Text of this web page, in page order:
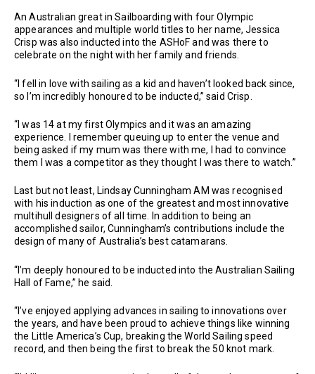
An Australian great in Sailboarding with four Olympic
appearances and multiple world titles to her name, Jessica
Crisp was also inducted into the ASHoF and was there to
celebrate on the night with her family and friends.
“I fell in love with sailing as a kid and haven’t looked back since,
so I’m incredibly honoured to be inducted,” said Crisp.
“I was 14 at my first Olympics and it was an amazing
experience. I remember queuing up to enter the venue and
being asked if my mum was there with me, I had to convince
them I was a competitor as they thought I was there to watch.”
Last but not least, Lindsay Cunningham AM was recognised
with his induction as one of the greatest and most innovative
multihull designers of all time. In addition to being an
accomplished sailor, Cunningham’s contributions include the
design of many of Australia’s best catamarans.
“I’m deeply honoured to be inducted into the Australian Sailing
Hall of Fame,” he said.
“I’ve enjoyed applying advances in sailing to innovations over
the years, and have been proud to achieve things like winning
the Little America’s Cup, breaking the World Sailing speed
record, and then being the first to break the 50 knot mark.